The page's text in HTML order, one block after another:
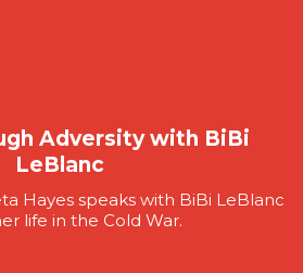
Adversity with BiBi
LeBlanc
Hayes speaks with BiBi LeBlanc
life in the Cold War.